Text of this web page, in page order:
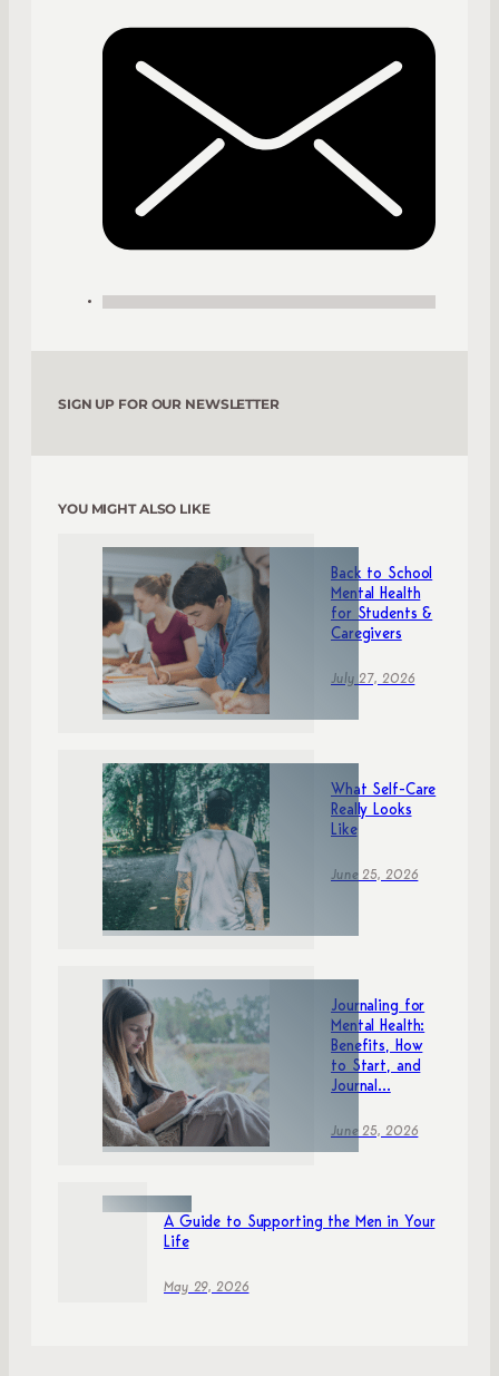
SIGN UP FOR OUR NEWSLETTER
YOU MIGHT ALSO LIKE
Back to School
Mental Health
for Students &
Caregivers
July 27, 2026
What Self-Care
Really Looks
Like
June 25, 2026
Journaling for
Mental Health:
Benefits, How
to Start, and
Journal...
June 25, 2026
A Guide to Supporting the Men in Your
Life
May 29, 2026